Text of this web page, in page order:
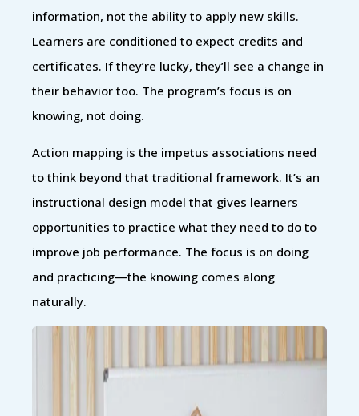
information, not the ability to apply new skills.
Learners are conditioned to expect credits and
certificates. If they’re lucky, they’ll see a change in
their behavior too. The program’s focus is on
knowing, not doing.
Action mapping is the impetus associations need
to think beyond that traditional framework. It’s an
instructional design model that gives learners
opportunities to practice what they need to do to
improve job performance. The focus is on doing
and practicing—the knowing comes along
naturally.